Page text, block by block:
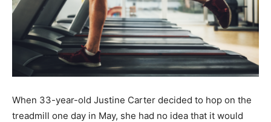
When 33-year-old Justine Carter decided to hop on the
treadmill one day in May, she had no idea that it would